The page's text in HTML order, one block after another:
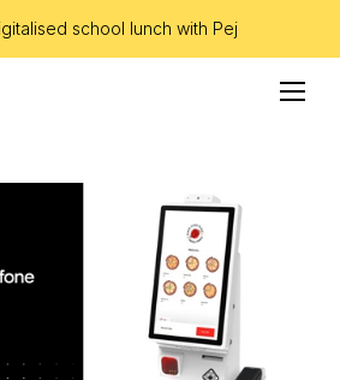
school lunch with Pej